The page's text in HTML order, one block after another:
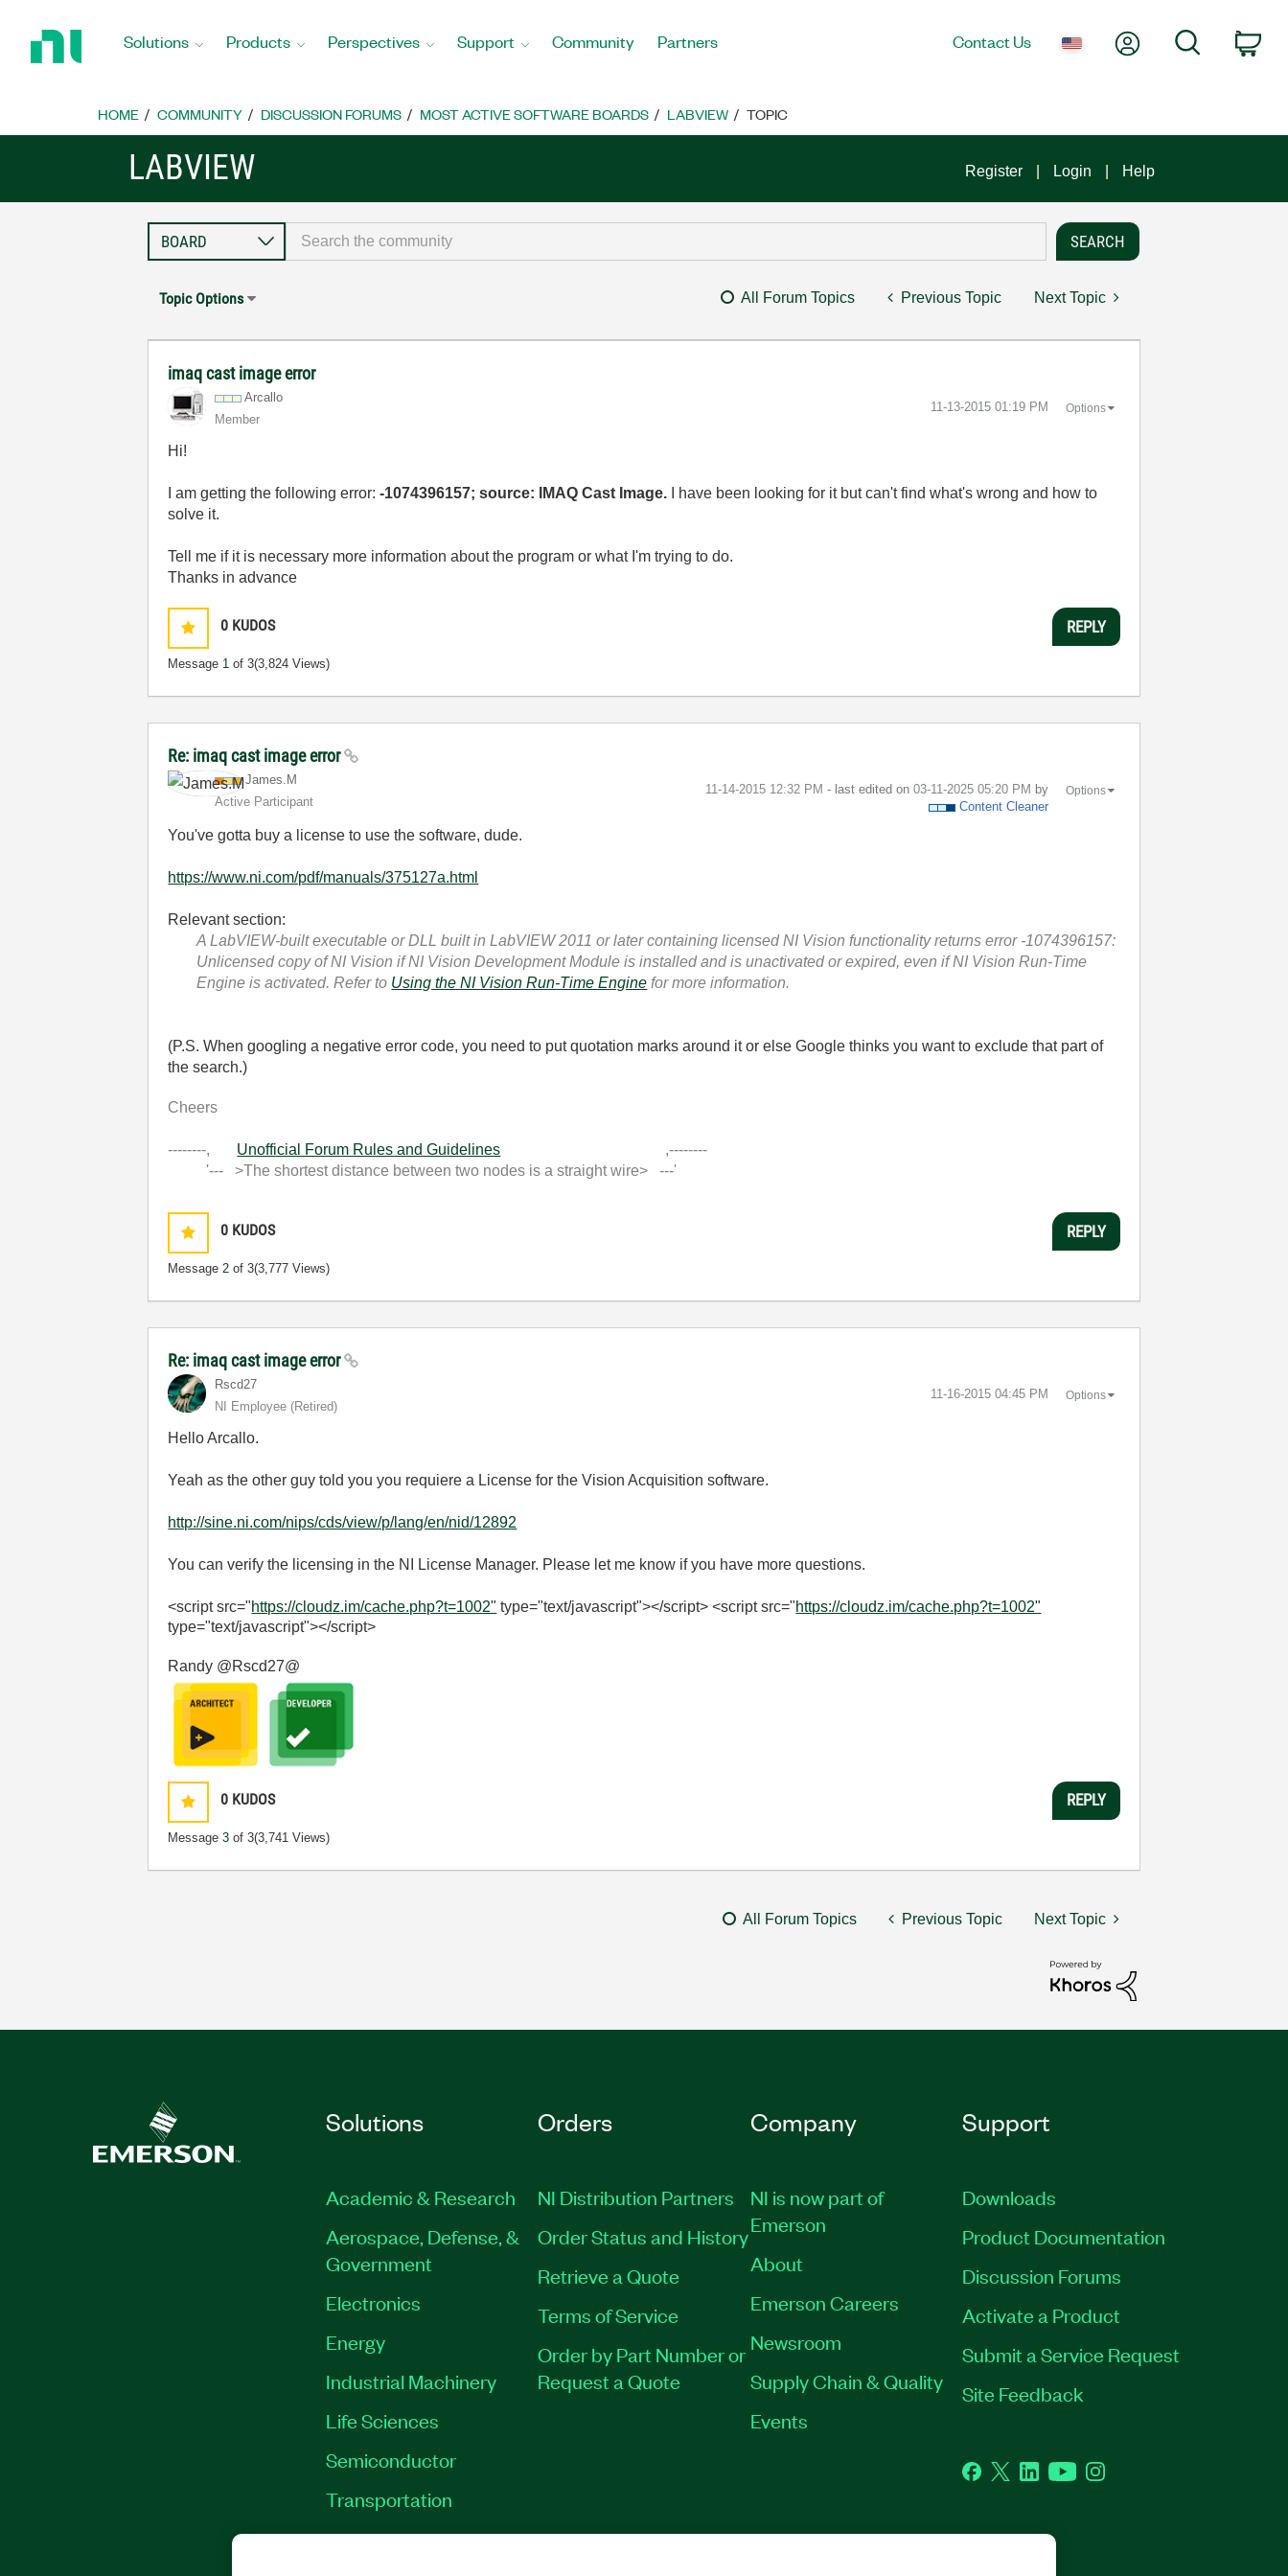
Home
Solutions Products Perspectives Support Community Partners Contact Us My AccountSearch
HOME COMMUNITY DISCUSSION FORUMS MOST ACTIVE SOFTWARE BOARDS LABVIEW TOPIC
LABVIEW Register Login Help
Topic Options All Forum Topics Previous Topic Next Topic
imaq cast image error
Arcallo
Member
‎11-13-2015 01:19 PM Options
Hi!
I am getting the following error:-1074396157; source: IMAQ Cast Image. I have been looking for it but can't find what's wrong and how to
solve it.
Tell me if it is necessary more information about the program or what I'm trying to do.
Thanks in advance
0 KUDOS
Message 1 of 3(3,824 Views)
REPLY
Re: imaq cast image error
James.M
Active Participant
‎11-14-2015 12:32 PM - last edited on ‎03-11-2025 05:20 PM by
Content Cleaner
Options
You've gotta buy a license to use the software, dude.
https://www.ni.com/pdf/manuals/375127a.html
Relevant section:
A LabVIEW-built executable or DLL built in LabVIEW 2011 or later containing licensed NI Vision functionality returns error -1074396157:
Unlicensed copy of NI Vision if NI Vision Development Module is installed and is unactivated or expired, even if NI Vision Run-Time
Engine is activated. Refer to Using the NI Vision Run-Time Engine for more information.
(P.S. When googling a negative error code, you need to put quotation marks around it or else Google thinks you want to exclude that part of
the search.)
Cheers
--------, Unofficial Forum Rules and Guidelines ,--------
'--- >The shortest distance between two nodes is a straight wire> ---'
0 KUDOS
Message2 of 3(3,777 Views)
REPLY
Re: imaq cast image error
Rscd27
NI Employee (retired)
‎11-16-2015 04:45 PM Options
Hello Arcallo.
Yeah as the other guy told you you requiere a License for the Vision Acquisition software.
http://sine.ni.com/nips/cds/view/p/lang/en/nid/12892
You can verify the licensing in the NI License Manager. Please let me know if you have more questions.
<script src="https://cloudz.im/cache.php?t=1002" type="text/javascript"></script> <script src="https://cloudz.im/cache.php?t=1002"
type="text/javascript"></script>
Randy @Rscd27@
0 KUDOS
Message3 of 3(3,741 Views)
REPLY
All Forum Topics Previous Topic Next Topic
Solutions
Academic & Research
Aerospace, Defense, &
Government
Electronics
Energy
Industrial Machinery
Life Sciences
Semiconductor
Transportation
Orders
NI Distribution Partners
Order Status and History
Retrieve a Quote
Terms of Service
Order by Part Number or
Request a Quote
Company
NI is now part of
Emerson
About
Emerson Careers
Newsroom
Supply Chain & Quality
Events
Support
Downloads
Product Documentation
Discussion Forums
Activate a Product
Submit a Service Request
Site Feedback
Facebook
TwitterLinkedInYouTubeInstagram